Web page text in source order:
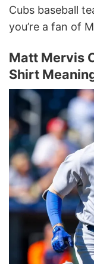
Cubs baseball
you’re a fan of
Matt Mervis
Shirt